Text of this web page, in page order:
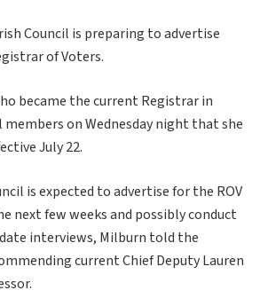
Council is preparing to advertise
of Voters.
became the current Registrar in
members on Wednesday night that she
July 22.
is expected to advertise for the ROV
next few weeks and possibly conduct
interviews, Milburn told the
current Chief Deputy Lauren